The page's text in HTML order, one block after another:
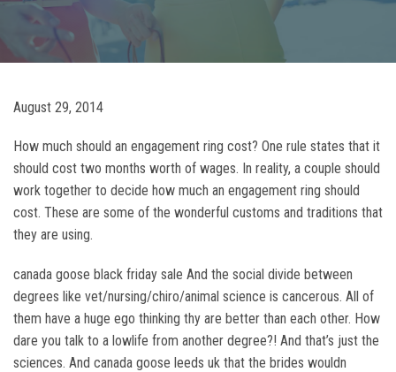
August 29, 2014
How much should an engagement ring cost? One rule states that it
should cost two months worth of wages. In reality, a couple should
work together to decide how much an engagement ring should
cost. These are some of the wonderful customs and traditions that
they are using.
canada goose black friday sale And the social divide between
degrees like vet/nursing/chiro/animal science is cancerous. All of
them have a huge ego thinking thy are better than each other. How
dare you talk to a lowlife from another degree?! And that’s just the
sciences. And canada goose leeds uk that the brides wouldn